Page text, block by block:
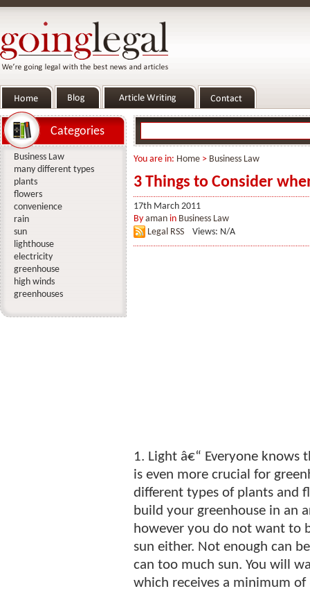
You are in: Home > Business Law
3 Things to Consider
17th March 2011
By aman in Business Law
Legal RSS
Views: N/A
1. Light â€“ Everyone
is even more crucial for
different types of plants and
build your greenhouse in an
however you do not want to
sun either. Not enough can
can too much sun. You will
which receives a minimum
Categories
Business Law
many different types
plants
flowers
convenience
rain
sun
lighthouse
electricity
greenhouse
high winds
greenhouses